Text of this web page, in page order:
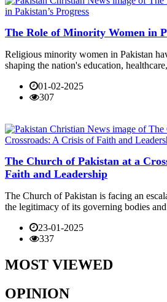
The Role of Minority Women in
Religious minority women in Pakistan
shaping the nation's education,
01-02-2025
307
The Church of Pakistan at a
Faith and Leadership
The Church of Pakistan is facing an
the legitimacy of its governing bodies
23-01-2025
337
MOST VIEWED
OPINION